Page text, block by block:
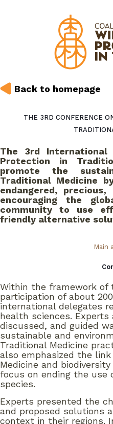
Back to homepage
THE 3RD CONFERENCE
The 3rd International
Protection in
promote the
Traditional Medicine
endangered,
encouraging the
community to use
friendly alternative
Main
Within the framework of
participation of about
international delegates
health sciences. Experts
discussed, and guided
sustainable and
Traditional Medicine
also emphasized the
Medicine and
focus on ending the
species.
Experts presented the
and proposed solutions
context in their regions.